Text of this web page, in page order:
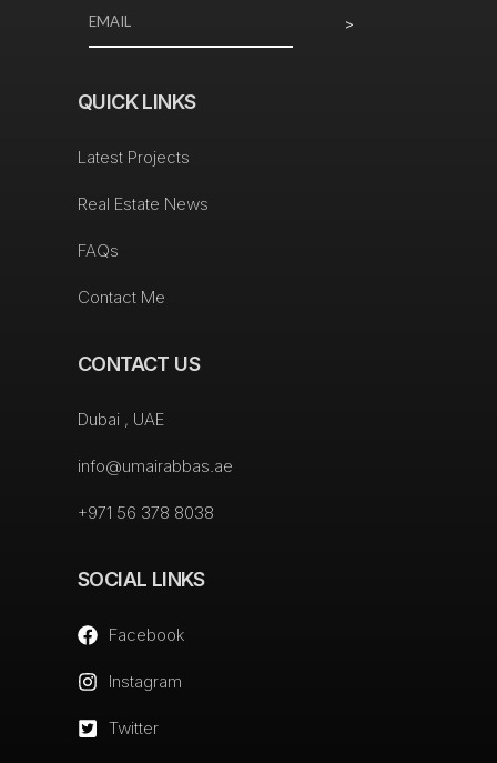
>
QUICK LINKS
Latest Projects
Real Estate News
FAQs
Contact Me
CONTACT US
Dubai , UAE
info@umairabbas.ae
+971 56 378 8038
SOCIAL LINKS
Facebook
Instagram
Twitter